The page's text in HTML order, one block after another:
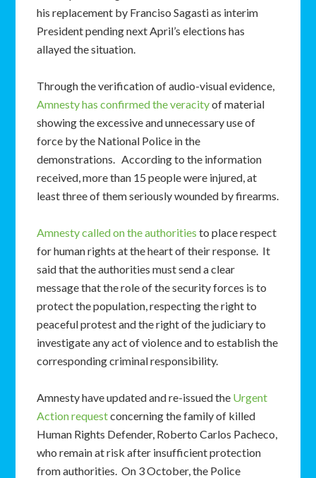
his replacement by Franciso Sagasti as interim
President pending next April’s elections has
allayed the situation.
Through the verification of audio-visual evidence,
Amnesty has confirmed the veracityof material
showing the excessive and unnecessary use of
force by the National Police in the
demonstrations. According to the information
received, more than 15 people were injured, at
least three of them seriously wounded by firearms.
Amnesty called on the authorities to place respect
for human rights at the heart of their response. It
said that the authorities must send a clear
message that the role of the security forces is to
protect the population, respecting the right to
peaceful protest and the right of the judiciary to
investigate any act of violence and to establish the
corresponding criminal responsibility.
Amnesty have updated and re-issued the Urgent
Action requestconcerning the family of killed
Human Rights Defender, Roberto Carlos Pacheco,
who remain at risk after insufficient protection
from authorities. On 3 October, the Police